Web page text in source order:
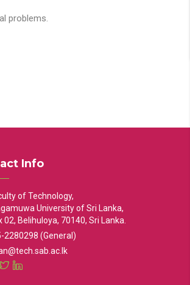
problems.
Info
of Technology,
University of Sri Lanka,
02, Belihuloya, 70140, Sri Lanka.
2280298 (General)